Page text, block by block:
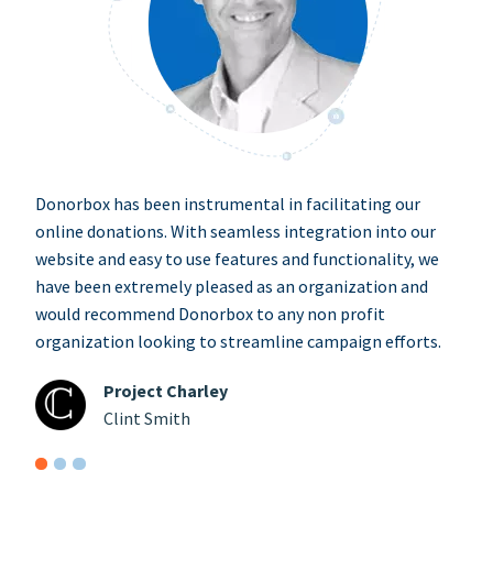
Donorbox has been instrumental in facilitating our
online donations. With seamless integration into our
website and easy to use features and functionality, we
have been extremely pleased as an organization and
would recommend Donorbox to any non profit
organization looking to streamline campaign efforts.
Project Charley
Clint Smith